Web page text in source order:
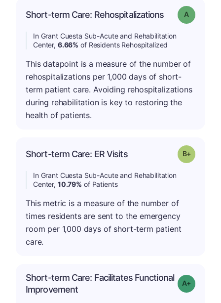
Short-term Care: Rehospitalizations Grade: A
In Grant Cuesta Sub-Acute and Rehabilitation
Center, 6.66% of Residents Rehospitalized
This datapoint is a measure of the number of
rehospitalizations per 1,000 days of short-
term patient care. Avoiding rehospitalizations
during rehabilitation is key to restoring the
health of patients.
Short-term Care: ER Visits Grade: B-
In Grant Cuesta Sub-Acute and Rehabilitation
Center, 10.79% of Patients
This metric is a measure of the number of
times residents are sent to the emergency
room per 1,000 days of short-term patient
care.
Short-term Care: Facilitates Functional
Improvement
Grade: A-